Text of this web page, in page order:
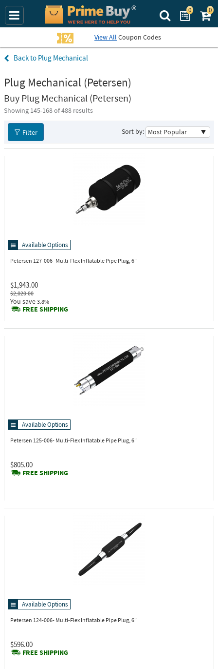
Search Prime
0 0
View All Coupon Codes
Plug Mechanical
Plug Mechanical (Petersen)
Buy Plug Mechanical (Petersen)
Showing 145-168of 488 results
Sort by:
Filter
Available Options
Petersen 127-006- Multi-Flex Inflatable Pipe Plug, 6"
$1,943.00
$2,020.00
You save 3.8%
FREE SHIPPING
Available Options
Petersen 125-006- Multi-Flex Inflatable Pipe Plug, 6"
$805.00
FREE SHIPPING
Available Options
Petersen 124-006- Multi-Flex Inflatable Pipe Plug, 6"
$596.00
FREE SHIPPING